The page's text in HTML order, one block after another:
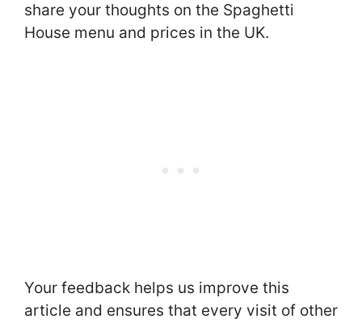
share your thoughts on the Spaghetti
House menu and prices in the UK.
Your feedback helps us improve this
article and ensures that every visit of other